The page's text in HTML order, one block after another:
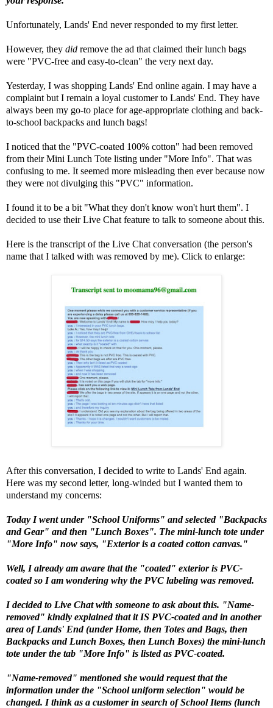
Unfortunately, Lands' End never responded to my first letter.
However, they did remove the ad that claimed their lunch bags
were "PVC-free and easy-to-clean" the very next day.
Yesterday, I was shopping Lands' End online again. I may have a
complaint but I remain a loyal customer to Lands' End. They have
always been my go-to place for age-appropriate clothing and back-
to-school backpacks and lunch bags!
I noticed that the "PVC-coated 100% cotton" had been removed
from their Mini Lunch Tote listing under "More Info". That was
confusing to me. It seemed more misleading then ever because now
they were not divulging this "PVC" information.
I found it to be a bit "What they don't know won't hurt them". I
decided to use their Live Chat feature to talk to someone about this.
Here is the transcript of the Live Chat conversation (the person's
name that I talked with was removed by me). Click to enlarge:
After this conversation, I decided to write to Lands' End again.
Here was my second letter, long-winded but I wanted them to
understand my concerns:
Today I went under "School Uniforms" and selected "Backpacks
and Gear" and then "Lunch Boxes". The mini-lunch tote under
"More Info" now says, "Exterior is a coated cotton canvas."
Well, I already am aware that the "coated" exterior is PVC-
coated so I am wondering why the PVC labeling was removed.
I decided to Live Chat with someone to ask about this. "Name-
removed" kindly explained that it IS PVC-coated and in another
area of Lands' End (under Home, then Totes and Bags, then
Backpacks and Lunch Boxes, then Lunch Boxes) the mini-lunch
tote under the tab "More Info" is listed as PVC-coated.
"Name-removed" mentioned she would request that the
information under the "School uniform selection" would be
changed. I think as a customer in search of School Items (lunch